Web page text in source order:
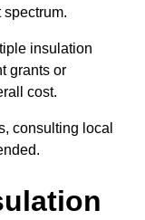
spectrum.
insulation
grants or
cost.
consulting local